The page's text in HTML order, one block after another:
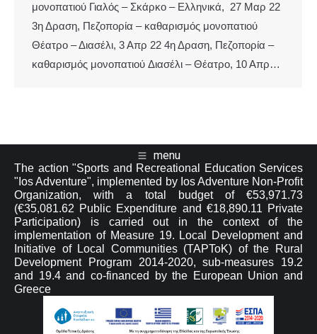
μονοπατιού Γιαλός – Σκάρκο – Ελληνικά, 27 Μαρ 22
3η Δραση, Πεζοπορία – καθαρισμός μονοπατιού
Θέατρο – Διασέλι, 3 Απρ 22 4η Δραση, Πεζοπορία –
καθαρισμός μονοπατιού Διασέλι – Θέατρο, 10 Απρ…
menu
The action "Sports and Recreational Education Services
"Ios Adventure", implemented by Ios Adventure Non-Profit
Organization, with a total budget of €53,971.73
(€35,081.62 Public Expenditure and €18,890.11 Private
Participation) is carried out in the context of the
implementation of Measure 19. Local Development and
Initiative of Local Communities (TAPToK) of the Rural
Development Program 2014-2020, sub-measures 19.2
and 19.4 and co-financed by the European Union and
Greece